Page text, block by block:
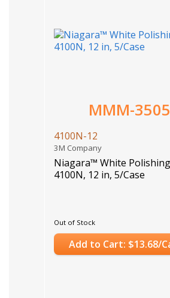
MMM-
4100N-12
3M Company
Niagara™ White
4100N, 12 in, 5/Case
Out of Stock
Add to Cart: $13.68/